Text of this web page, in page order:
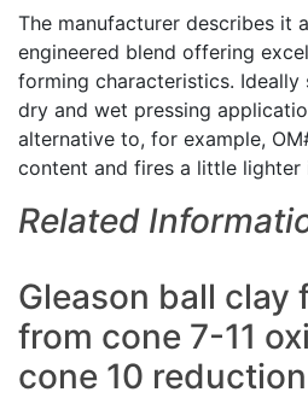
The manufacturer describes it
engineered blend offering
forming characteristics. Ideally
dry and wet pressing
alternative to, for example,
content and fires a little lighter
Related
Gleason ball clay
from cone 7-11
cone 10 reduction